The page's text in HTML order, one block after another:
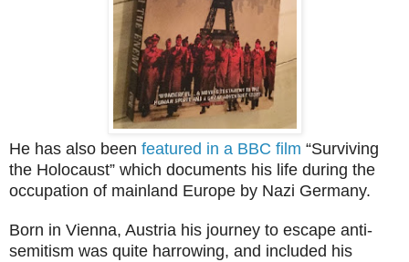
He has also been featured in a BBC film “Surviving
the Holocaust” which documents his life during the
occupation of mainland Europe by Nazi Germany.
Born in Vienna, Austria his journey to escape anti-
semitism was quite harrowing, and included his